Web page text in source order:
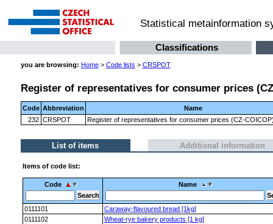
Statistical metainformation
Classifications
you are browsing: Home> Code lists > CRSPOT
Register of representatives for consumer prices
Code Abbreviation
Name
232 CRSPOT Register of representatives for consumer prices (CZ-
List of items Additional information
Items of code list:
Code Name
0111101
Caraway-flavoured bread [1kg]
0111102
Wheat-rye bakery products [1 kg]